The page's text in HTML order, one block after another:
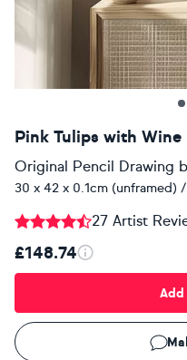
Pink Tulips with
Original Pencil Drawing
30 x 42 x 0.1cm (unframed)
27 Artist
£148.74